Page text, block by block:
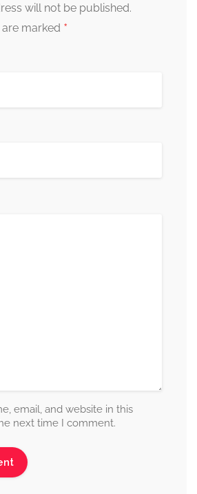
will not be published.
marked *
email, and website in this
next time I comment.